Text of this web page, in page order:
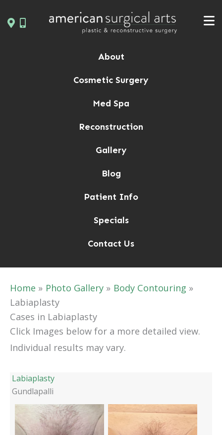
to
About
Cosmetic Surgery
Med Spa
Reconstruction
Gallery
Blog
Patient Info
Specials
Contact Us
Home Photo Gallery
Body Contouring
Labiaplasty
Cases in Labiaplasty
Click Images below for a more detailed view.
Individual results may vary.
Labiaplasty
Gundlapalli